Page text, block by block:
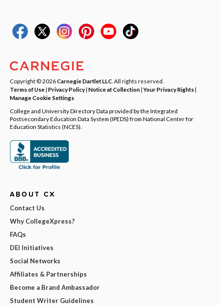
Copyright © 2026Carnegie Dartlet LLC . All rights reserved.
Terms of Use| Privacy Policy| Notice at Collection|Your Privacy Rights|
Manage Cookie Settings
College and University Directory Data provided by the Integrated
Postsecondary Education Data System (IPEDS) from National Center for
Education Statistics (NCES).
ABOUT CX
Contact Us
Why CollegeXpress?
FAQs
DEI Initiatives
Social Networks
Affiliates & Partnerships
Become a Brand Ambassador
Student Writer Guidelines